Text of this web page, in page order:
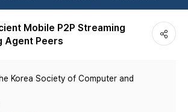
Mobile P2P Streaming
Agent Peers
Korea Society of Computer and